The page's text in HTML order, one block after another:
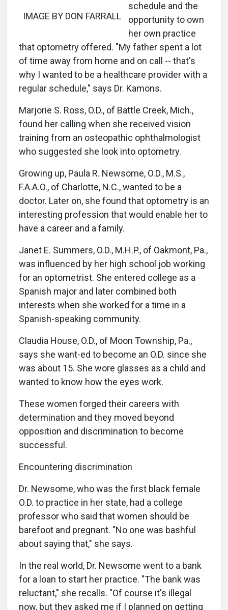
IMAGE BY DON FARRALL
schedule and the
opportunity to own
her own practice
that optometry offered. "My father spent a lot
of time away from home and on call -- that's
why I wanted to be a healthcare provider with a
regular schedule," says Dr. Kamons.
Marjorie S. Ross, O.D., of Battle Creek, Mich.,
found her calling when she received vision
training from an osteopathic ophthalmologist
who suggested she look into optometry.
Growing up, Paula R. Newsome, O.D., M.S.,
F.A.A.O., of Charlotte, N.C., wanted to be a
doctor. Later on, she found that optometry is an
interesting profession that would enable her to
have a career and a family.
Janet E. Summers, O.D., M.H.P., of Oakmont, Pa.,
was influenced by her high school job working
for an optometrist. She entered college as a
Spanish major and later combined both
interests when she worked for a time in a
Spanish-speaking community.
Claudia House, O.D., of Moon Township, Pa.,
says she want-ed to become an O.D. since she
was about 15. She wore glasses as a child and
wanted to know how the eyes work.
These women forged their careers with
determination and they moved beyond
opposition and discrimination to become
successful.
Encountering discrimination
Dr. Newsome, who was the first black female
O.D. to practice in her state, had a college
professor who said that women should be
barefoot and pregnant. "No one was bashful
about saying that," she says.
In the real world, Dr. Newsome went to a bank
for a loan to start her practice. "The bank was
reluctant," she recalls. "Of course it's illegal
now, but they asked me if I planned on getting